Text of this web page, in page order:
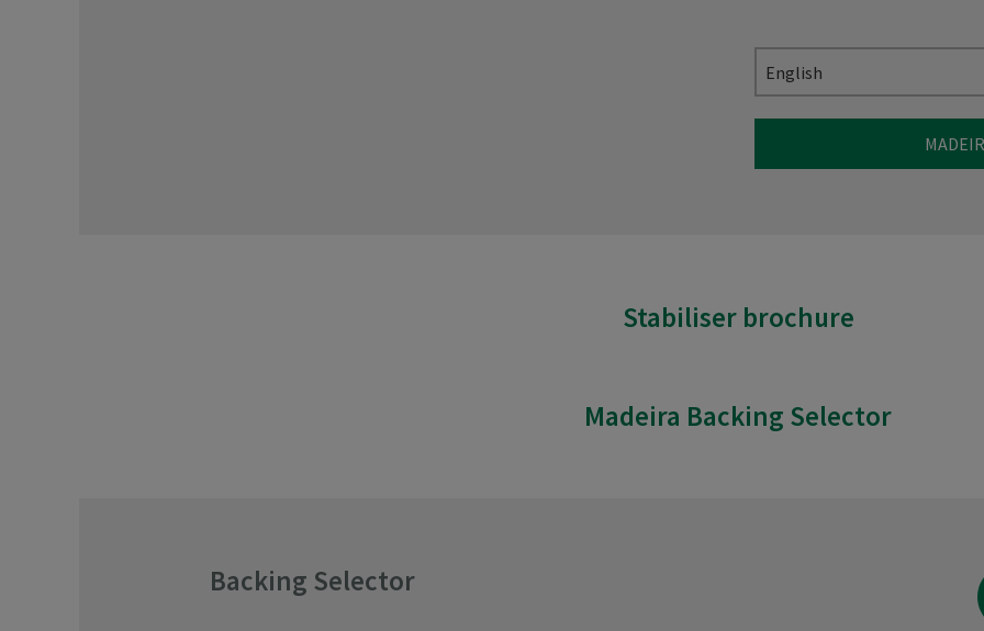
English
Stabiliser brochure
Madeira Backing Selector
Backing Selector